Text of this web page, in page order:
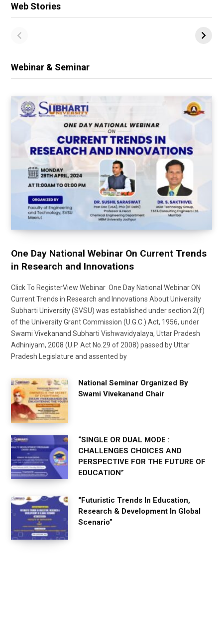
Web Stories
Webinar & Seminar
One Day National Webinar On Current Trends
in Research and Innovations
Click To RegisterView Webinar One Day National Webinar ON
Current Trends in Research and Innovations About University
Subharti University (SVSU) was established under section 2(f)
of the University Grant Commission (U.G.C.) Act, 1956, under
Swami Vivekanand Subharti Vishwavidyalaya, Uttar Pradesh
Adhiniyam, 2008 (U.P. Act No.29 of 2008) passed by Uttar
Pradesh Legislature and assented by
National Seminar Organized By
Swami Vivekanand Chair
“SINGLE OR DUAL MODE :
CHALLENGES CHOICES AND
PERSPECTIVE FOR THE FUTURE OF
EDUCATION”
“Futuristic Trends In Education,
Research & Development In Global
Scenario”